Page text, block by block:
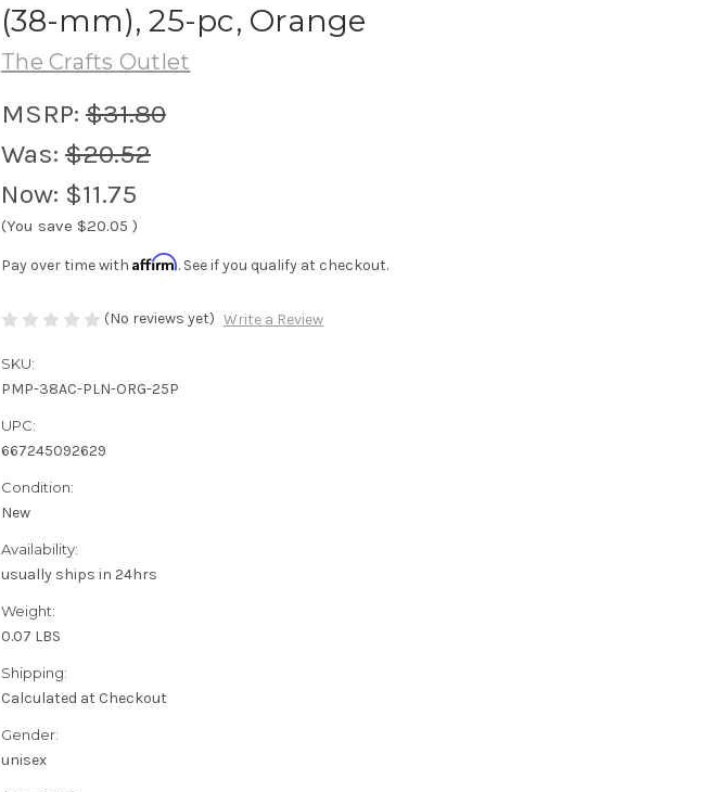
(38-mm), 25-pc, Orange
The Crafts Outlet
MSRP: $31.80
Was: $20.52
Now: $11.75
(You save $20.05 )
Pay over time with Affirm. See if you qualify at checkout.
(No reviews yet) Write a Review
SKU:
PMP-38AC-PLN-ORG-25P
UPC:
667245092629
Condition:
New
Availability:
usually ships in 24hrs
Weight:
0.07 LBS
Shipping:
Calculated at Checkout
Gender:
unisex